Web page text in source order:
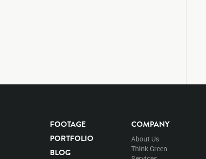
FOOTAGE
PORTFOLIO
BLOG
COMPANY
About Us
Think Green